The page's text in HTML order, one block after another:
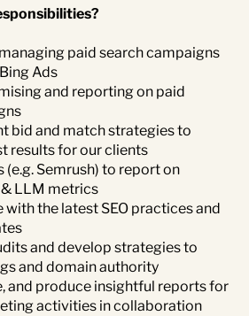
paid search campaigns
Ads
and reporting on paid
bid and match strategies to
results for our clients
(e.g. Semrush) to report on
LLM metrics
with the latest SEO practices and
and develop strategies to
and domain authority
and produce insightful reports for
activities in collaboration